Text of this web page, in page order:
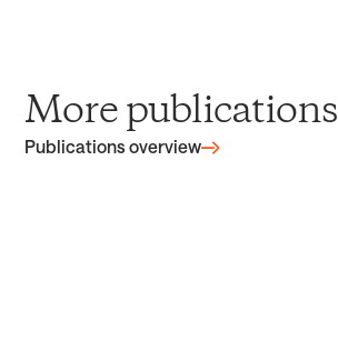
More publications
Publications overview